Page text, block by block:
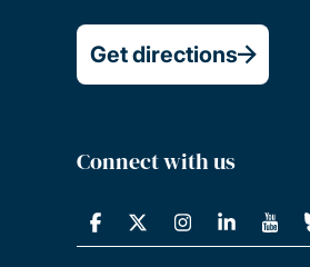
Get directions
Connect with us